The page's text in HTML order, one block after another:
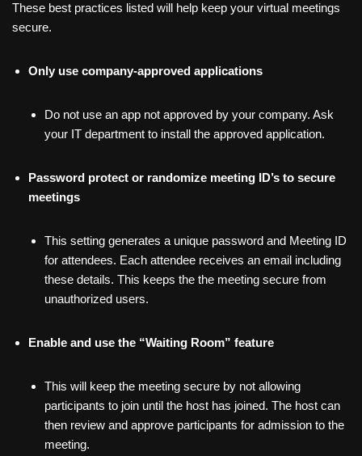
These best practices listed will help keep your virtual meetings
secure.
Only use company-approved applications
Do not use an app not approved by your company. Ask
your IT department to install the approved application.
Password protect or randomize meeting ID’s to secure
meetings
This setting generates a unique password and Meeting ID
for attendees. Each attendee receives an email including
these details. This keeps the the meeting secure from
unauthorized users.
Enable and use the “Waiting Room” feature
This will keep the meeting secure by not allowing
participants to join until the host has joined. The host can
then review and approve participants for admission to the
meeting.